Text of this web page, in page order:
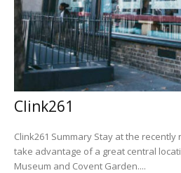
Clink261
Clink261 Summary Stay at the recently refurbished Clink 261 and
take advantage of a great central
Museum and Covent Garden....